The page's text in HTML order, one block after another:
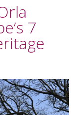
7